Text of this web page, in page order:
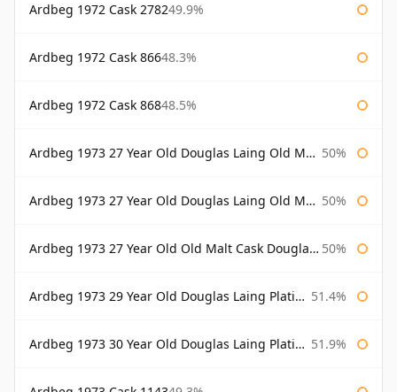
Ardbeg 1972 Cask 278249.9%
Ardbeg 1972 Cask 86648.3%
Ardbeg 1972 Cask 86848.5%
Ardbeg 1973 27 Year Old Douglas Laing Old Malt Cask 50%
Ardbeg 1973 27 Year Old Douglas Laing Old Malt Cask Bottled 2000 50%
Ardbeg 1973 27 Year Old Old Malt Cask Douglas Laing 50%
Ardbeg 1973 29 Year Old Douglas Laing Platinum Selection 51.4%
Ardbeg 1973 30 Year Old Douglas Laing Platinum Selection 51.9%